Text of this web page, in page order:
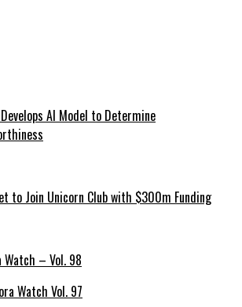
AI Model to Determine
to Join Unicorn Club with $300m Funding
Watch – Vol. 98